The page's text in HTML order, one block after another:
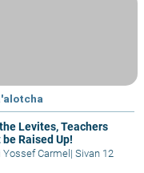
Levites, Teachers
Raised Up!
Yossef Carmel | Sivan 12